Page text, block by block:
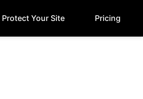
Protect Your Site Pricing